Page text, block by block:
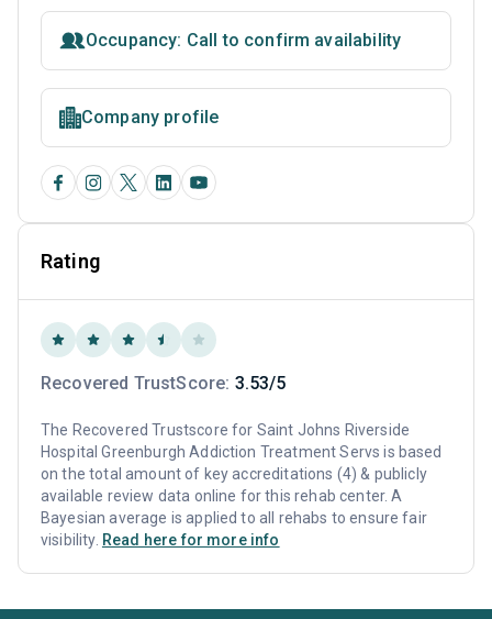
Occupancy: Call to confirm availability
Company profile
Rating
Recovered TrustScore: 3.53/5
The Recovered Trustscore for Saint Johns Riverside
Hospital Greenburgh Addiction Treatment Servs is based
on the total amount of key accreditations (4) & publicly
available review data online for this rehab center. A
Bayesian average is applied to all rehabs to ensure fair
visibility. Read here for more info